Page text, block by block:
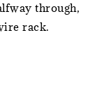
through,
rack.